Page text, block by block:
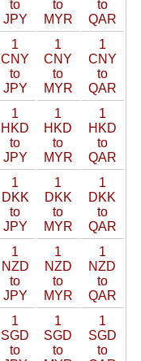
to
JPY
to
MYR
to
QAR
1
CNY
to
JPY
1
CNY
to
MYR
1
CNY
to
QAR
1
HKD
to
JPY
1
HKD
to
MYR
1
HKD
to
QAR
1
DKK
to
JPY
1
DKK
to
MYR
1
DKK
to
QAR
1
NZD
to
JPY
1
NZD
to
MYR
1
NZD
to
QAR
1
SGD
to
1
SGD
to
1
SGD
to